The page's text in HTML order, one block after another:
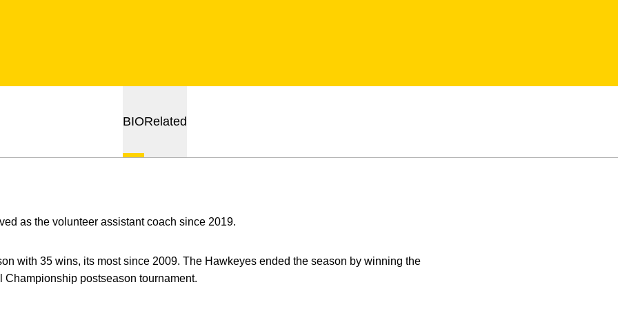
BIORelated
as the volunteer assistant coach since 2019.
with 35 wins, its most since 2009. The Hawkeyes ended the season by winning the
postseason tournament.